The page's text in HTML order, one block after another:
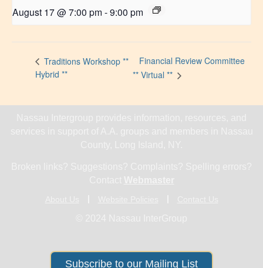
August 17 @ 7:00 pm -9:00 pm
Traditions Workshop **
Hybrid **
Financial Review Committee
** Virtual **
Subscribe to our Mailing List